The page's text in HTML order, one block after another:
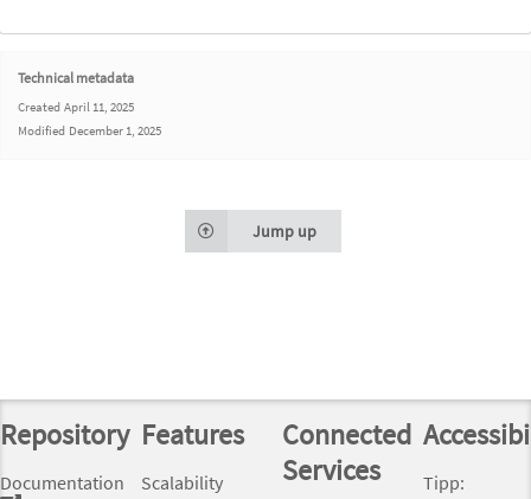
Technical metadata
Created April 11, 2025
Modified December 1, 2025
Jump up
Repository
Documentation
Features
Scalability
Connected
Services
Tipp: